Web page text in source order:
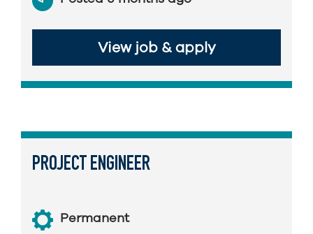
View job & apply
PROJECT ENGINEER
Permanent